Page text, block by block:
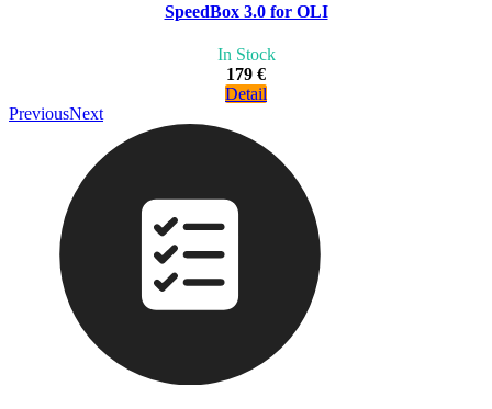
SpeedBox 3.0 for OLI
In Stock
179 €
Detail
PreviousNext